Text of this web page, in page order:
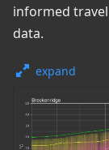
informed
data.
expand